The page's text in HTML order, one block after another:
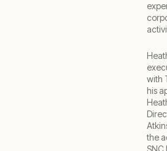
with
his
the
SNC